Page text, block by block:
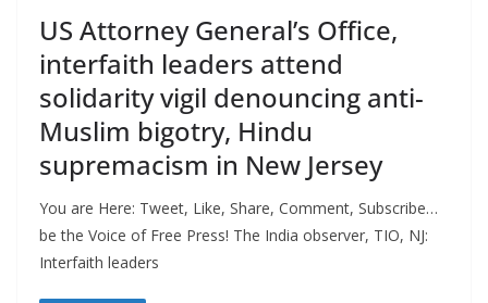
US Attorney General’s Office,
interfaith leaders attend
solidarity vigil denouncing anti-
Muslim bigotry, Hindu
supremacism in New Jersey
You are Here: Tweet, Like, Share, Comment, Subscribe…
be the Voice of Free Press! The India observer, TIO, NJ:
Interfaith leaders